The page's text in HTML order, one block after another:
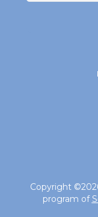
Copyright
program of